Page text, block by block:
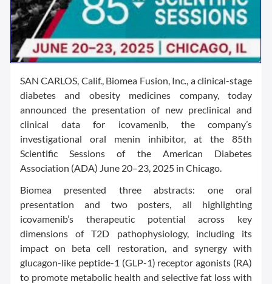
SAN CARLOS, Calif., Biomea Fusion, Inc., a clinical-stage
diabetes and obesity medicines company, today
announced the presentation of new preclinical and
clinical data for icovamenib, the company’s
investigational oral menin inhibitor, at the 85th
Scientific Sessions of the American Diabetes
Association (ADA) June 20–23, 2025 in Chicago.
Biomea presented three abstracts: one oral
presentation and two posters, all highlighting
icovamenib’s therapeutic potential across key
dimensions of T2D pathophysiology, including its
impact on beta cell restoration, and synergy with
glucagon-like peptide-1 (GLP-1) receptor agonists (RA)
to promote metabolic health and selective fat loss with